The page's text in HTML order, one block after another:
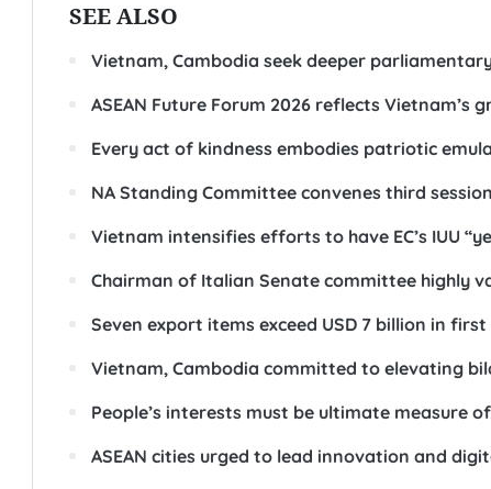
SEE ALSO
Vietnam, Cambodia seek deeper
ASEAN Future Forum 2026 reflects
Every act of kindness embodies patriotic
NA Standing Committee convenes third session
Vietnam intensifies efforts to have EC’s IUU
Chairman of Italian Senate committee highly
Seven export items exceed USD 7 billion in
Vietnam, Cambodia committed to elevating
People’s interests must be ultimate measure
ASEAN cities urged to lead innovation and